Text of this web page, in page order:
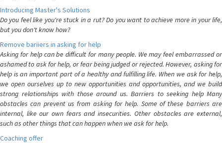
Introducing Master's Solutions
Do you feel like you're stuck in a rut? Do you want to achieve more in your life,
but you don't know how?
Remove bariiers in asking for help
Asking for help can be difficult for many people. We may feel embarrassed or
ashamed to ask for help, or fear being judged or rejected. However, asking for
help is an important part of a healthy and fulfilling life. When we ask for help,
we open ourselves up to new opportunities and opportunities, and we build
strong relationships with those around us. Barriers to seeking help Many
obstacles can prevent us from asking for help. Some of these barriers are
internal, like our own fears and insecurities. Other obstacles are external,
such as other things that can happen when we ask for help.
Coaching offer